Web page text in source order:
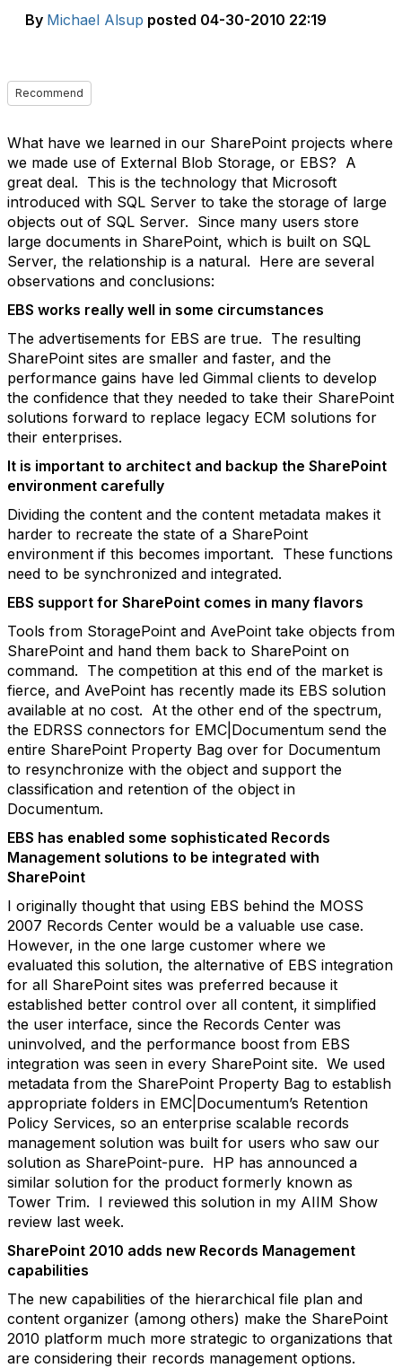
By Michael Alsup posted 04-30-2010 22:19
Recommend
What have we learned in our SharePoint projects where
we made use of External Blob Storage, or EBS? A
great deal. This is the technology that Microsoft
introduced with SQL Server to take the storage of large
objects out of SQL Server. Since many users store
large documents in SharePoint, which is built on SQL
Server, the relationship is a natural. Here are several
observations and conclusions:
EBS works really well in some circumstances
The advertisements for EBS are true. The resulting
SharePoint sites are smaller and faster, and the
performance gains have led Gimmal clients to develop
the confidence that they needed to take their SharePoint
solutions forward to replace legacy ECM solutions for
their enterprises.
It is important to architect and backup the SharePoint
environment carefully
Dividing the content and the content metadata makes it
harder to recreate the state of a SharePoint
environment if this becomes important. These functions
need to be synchronized and integrated.
EBS support for SharePoint comes in many flavors
Tools from StoragePoint and AvePoint take objects from
SharePoint and hand them back to SharePoint on
command. The competition at this end of the market is
fierce, and AvePoint has recently made its EBS solution
available at no cost. At the other end of the spectrum,
the EDRSS connectors for EMC|Documentum send the
entire SharePoint Property Bag over for Documentum
to resynchronize with the object and support the
classification and retention of the object in
Documentum.
EBS has enabled some sophisticated Records
Management solutions to be integrated with
SharePoint
I originally thought that using EBS behind the MOSS
2007 Records Center would be a valuable use case.
However, in the one large customer where we
evaluated this solution, the alternative of EBS integration
for all SharePoint sites was preferred because it
established better control over all content, it simplified
the user interface, since the Records Center was
uninvolved, and the performance boost from EBS
integration was seen in every SharePoint site. We used
metadata from the SharePoint Property Bag to establish
appropriate folders in EMC|Documentum’s Retention
Policy Services, so an enterprise scalable records
management solution was built for users who saw our
solution as SharePoint-pure. HP has announced a
similar solution for the product formerly known as
Tower Trim. I reviewed this solution in my AIIM Show
review last week.
SharePoint 2010 adds new Records Management
capabilities
The new capabilities of the hierarchical file plan and
content organizer (among others) make the SharePoint
2010 platform much more strategic to organizations that
are considering their records management options.